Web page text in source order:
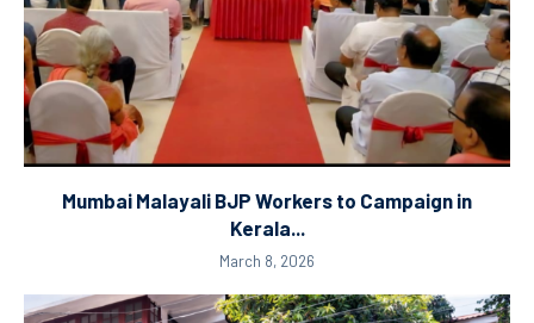
Mumbai Malayali BJP Workers to Campaign in
Kerala...
March 8, 2026